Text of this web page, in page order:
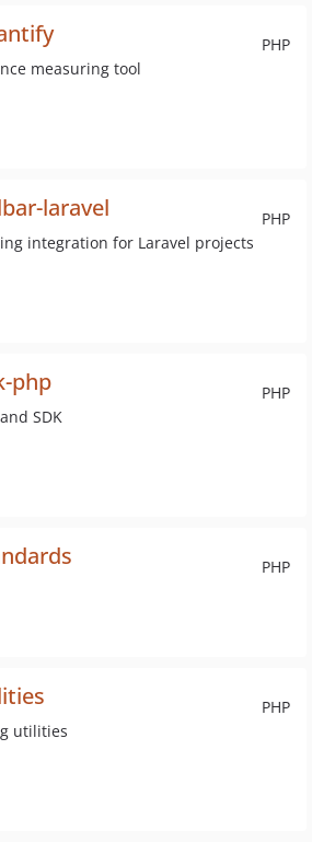
PHP
measuring tool
PHP
laravel
integration for Laravel projects
PHP
php
SDK
PHP
PHP
utilities